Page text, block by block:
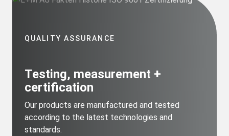
QUALITY ASSURANCE
Testing, measurement +
certification
Our products are manufactured and tested
according to the latest technologies and
standards.